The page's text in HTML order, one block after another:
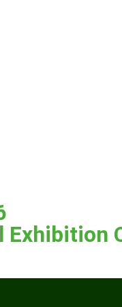
Exhibition